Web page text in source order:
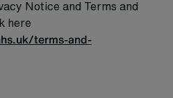
Notice and Terms and
here
terms-and-